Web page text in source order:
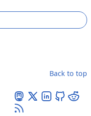
Back to top